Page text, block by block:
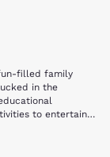
filled family
in the
to entertain